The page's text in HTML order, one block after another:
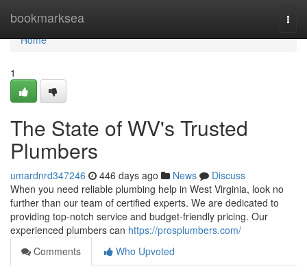
bookmarksea
Home
Home
1
The State of WV's Trusted
Plumbers
umardnrd347246 446 days ago News
Discuss
When you need reliable plumbing help in West Virginia, look no
further than our team of certified experts. We are dedicated to
providing top-notch service and budget-friendly pricing. Our
experienced plumbers can https://prosplumbers.com/
Comments
Who Upvoted